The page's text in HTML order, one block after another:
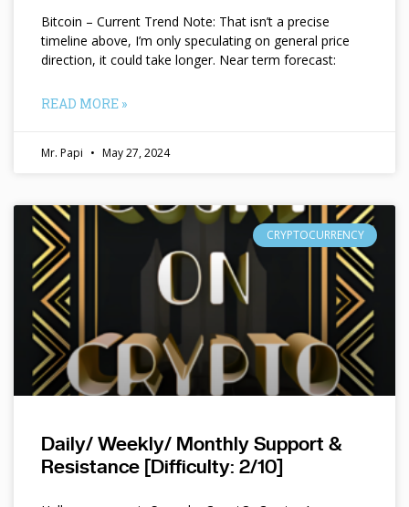
Bitcoin – Current Trend Note: That isn’t a precise
timeline above, I’m only speculating on general price
direction, it could take longer. Near term forecast:
READ MORE »
Mr. Papi May 27, 2024
CRYPTOCURRENCY
Daily/ Weekly/ Monthly Support &
Resistance [Difficulty: 2/10]